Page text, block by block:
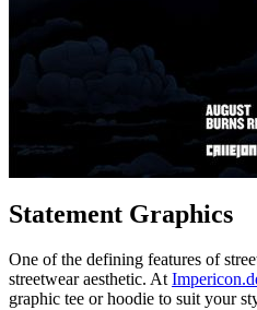
Statement Graphics
One of the defining features of
streetwear aesthetic. At
graphic tee or hoodie to suit your